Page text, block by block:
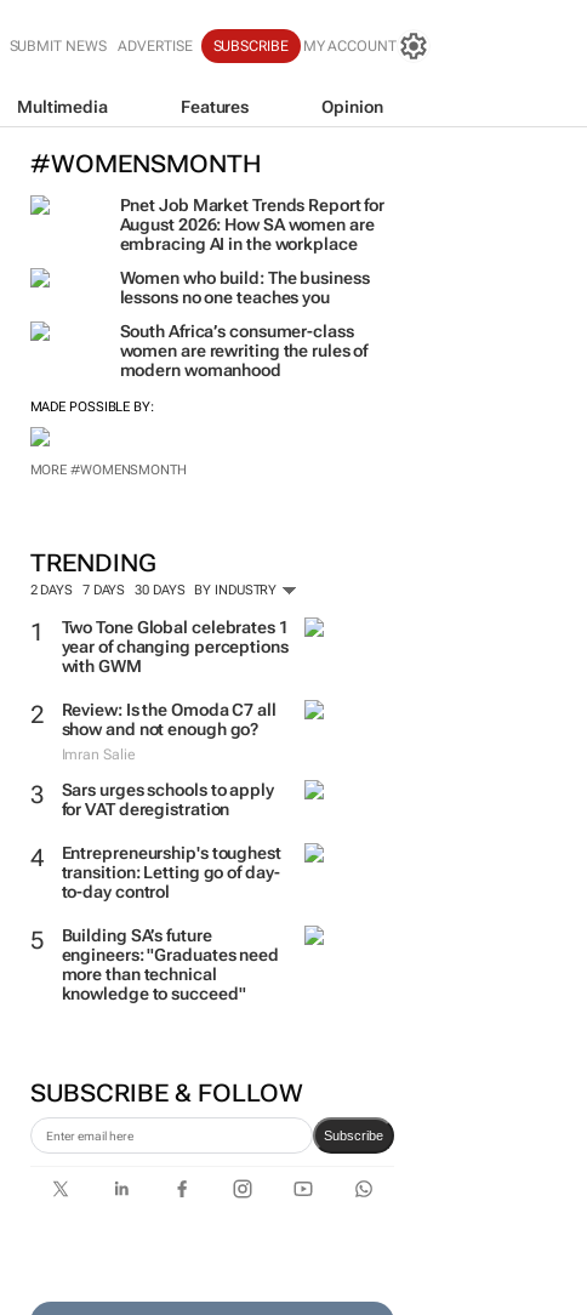
SUBMIT NEWS ADVERTISE SUBSCRIBE MY ACCOUNT
Multimedia Features Opinion
#WOMENSMONTH
Pnet Job Market Trends Report for
August 2026: How SA women are
embracing AI in the workplace
Women who build: The business
lessons no one teaches you
South Africa’s consumer-class
women are rewriting the rules of
modern womanhood
MADE POSSIBLE BY:
MORE #WOMENSMONTH
TRENDING
2 DAYS 7 DAYS 30 DAYS BY INDUSTRY
Two Tone Global celebrates 1
year of changing perceptions
with GWM
Review: Is the Omoda C7 all
show and not enough go?
Imran Salie
Sars urges schools to apply
for VAT deregistration
Entrepreneurship's toughest
transition: Letting go of day-
to-day control
Building SA’s future
engineers: "Graduates need
more than technical
knowledge to succeed"
SUBSCRIBE & FOLLOW
Subscribe